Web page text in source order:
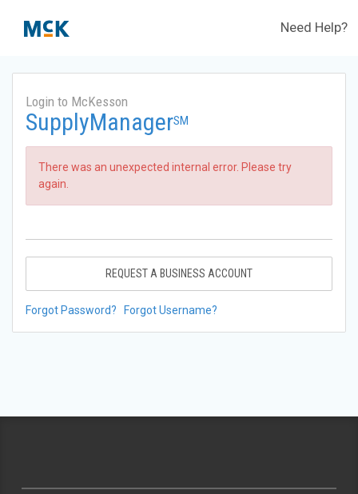
Need Help?
Login to McKesson
SupplyManagerSM
There was an unexpected internal error. Please try
again.
REQUEST A BUSINESS ACCOUNT
Forgot Password? Forgot Username?